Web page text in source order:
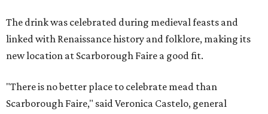
The drink was celebrated during medieval feasts and
linked with Renaissance history and folklore, making its
new location at Scarborough Faire a good fit.
"There is no better place to celebrate mead than
Scarborough Faire," said Veronica Castelo, general